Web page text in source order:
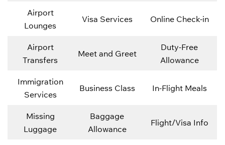
Airport
Lounges
Visa Services Online Check-in
Airport
Transfers
Meet and Greet
Duty-Free
Allowance
Immigration
Services
Business Class In-Flight Meals
Missing
Luggage
Baggage
Allowance
Flight/Visa Info